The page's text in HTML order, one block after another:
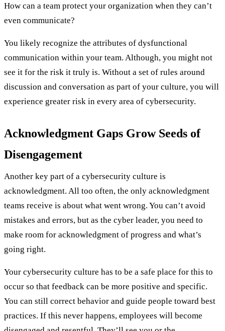
How can a team protect your organization when they can’t
even communicate?
You likely recognize the attributes of dysfunctional
communication within your team. Although, you might not
see it for the risk it truly is. Without a set of rules around
discussion and conversation as part of your culture, you will
experience greater risk in every area of cybersecurity.
Acknowledgment Gaps Grow Seeds of
Disengagement
Another key part of a cybersecurity culture is
acknowledgment. All too often, the only acknowledgment
teams receive is about what went wrong. You can’t avoid
mistakes and errors, but as the cyber leader, you need to
make room for acknowledgment of progress and what’s
going right.
Your cybersecurity culture has to be a safe place for this to
occur so that feedback can be more positive and specific.
You can still correct behavior and guide people toward best
practices. If this never happens, employees will become